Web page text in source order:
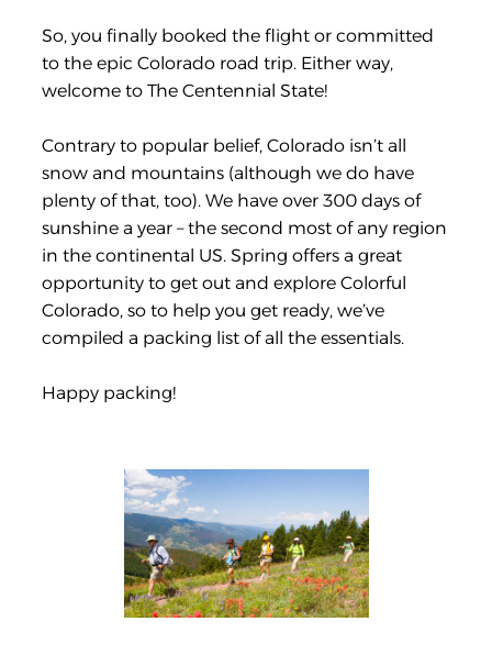
So, you finally booked the flight or committed
to the epic Colorado road trip. Either way,
welcome to The Centennial State!
Contrary to popular belief, Colorado isn’t all
snow and mountains (although we do have
plenty of that, too). We have over 300 days of
sunshine a year – the second most of any region
in the continental US. Spring offers a great
opportunity to get out and explore Colorful
Colorado, so to help you get ready, we’ve
compiled a packing list of all the essentials.
Happy packing!